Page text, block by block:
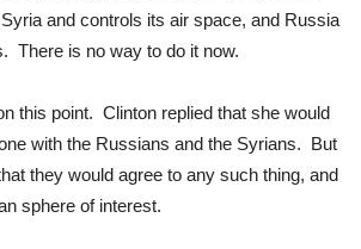
and controls its air space, and Russia
There is no way to do it now.
this point. Clinton replied that she would
with the Russians and the Syrians. But
they would agree to any such thing, and
sphere of interest.